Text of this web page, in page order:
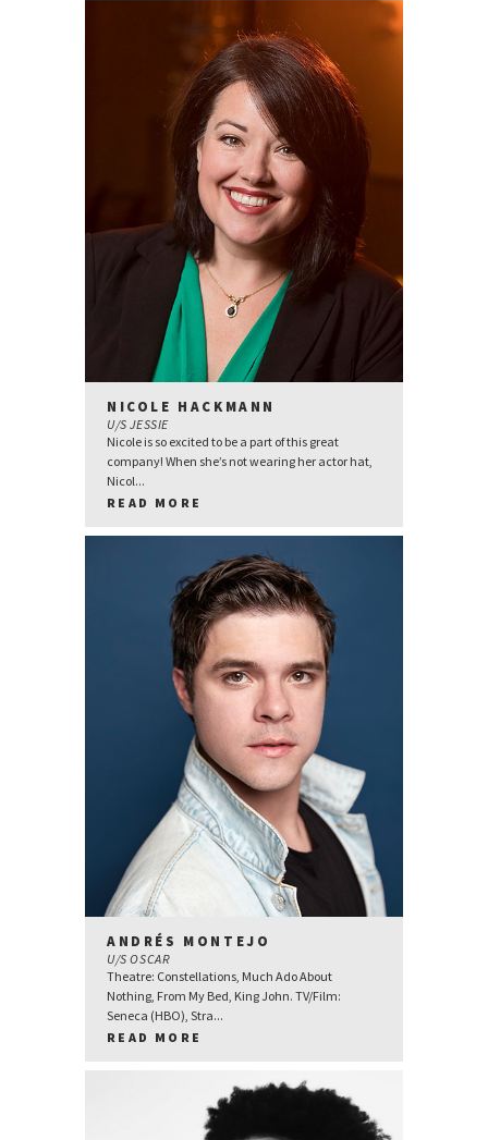
NICOLE HACKMANN
U/S JESSIE
Nicole is so excited to be a part of this great
company! When she’s not wearing her actor hat,
Nicol...
READ MORE
ANDRÉS MONTEJO
U/S OSCAR
Theatre: Constellations, Much Ado About
Nothing, From My Bed, King John. TV/Film:
Seneca (HBO), Stra...
READ MORE